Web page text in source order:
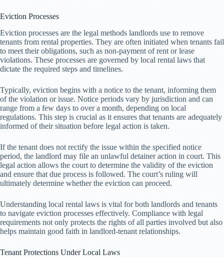
Eviction Processes
Eviction processes are the legal methods landlords use to remove
tenants from rental properties. They are often initiated when tenants fail
to meet their obligations, such as non-payment of rent or lease
violations. These processes are governed by local rental laws that
dictate the required steps and timelines.
Typically, eviction begins with a notice to the tenant, informing them
of the violation or issue. Notice periods vary by jurisdiction and can
range from a few days to over a month, depending on local
regulations. This step is crucial as it ensures that tenants are adequately
informed of their situation before legal action is taken.
If the tenant does not rectify the issue within the specified notice
period, the landlord may file an unlawful detainer action in court. This
legal action allows the court to determine the validity of the eviction
and ensure that due process is followed. The court’s ruling will
ultimately determine whether the eviction can proceed.
Understanding local rental laws is vital for both landlords and tenants
to navigate eviction processes effectively. Compliance with legal
requirements not only protects the rights of all parties involved but also
helps maintain good faith in landlord-tenant relationships.
Tenant Protections Under Local Laws